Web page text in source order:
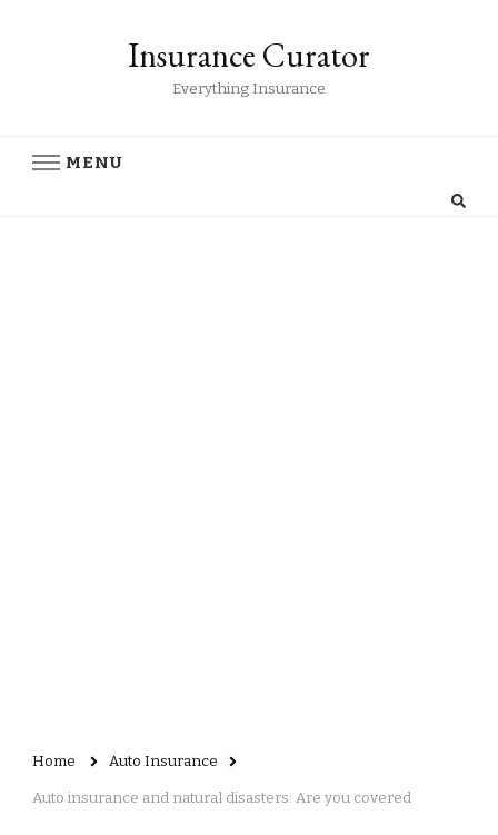
Insurance Curator
Everything Insurance
MENU
Home Auto Insurance
Auto insurance and natural disasters: Are you covered